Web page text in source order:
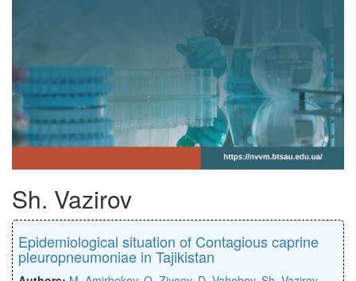
Sh. Vazirov
Epidemiological situation of Contagious caprine
pleuropneumoniae in Tajikistan